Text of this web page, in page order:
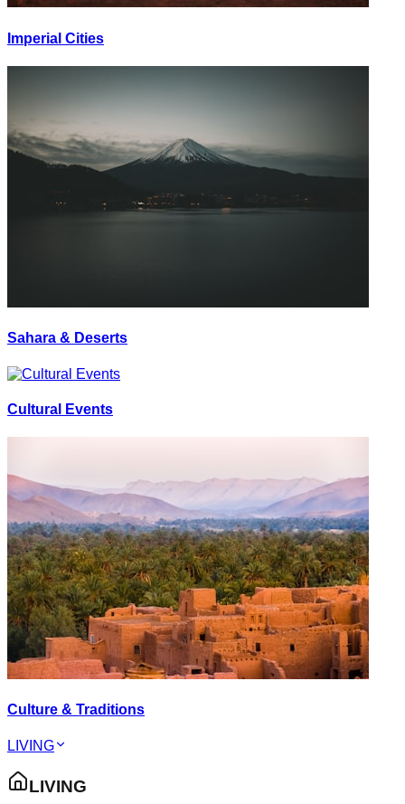
Imperial Cities
Sahara & Deserts
Cultural Events
Culture & Traditions
LIVING
LIVING